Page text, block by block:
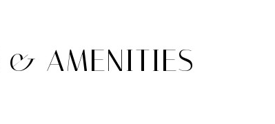
& AMENITIES